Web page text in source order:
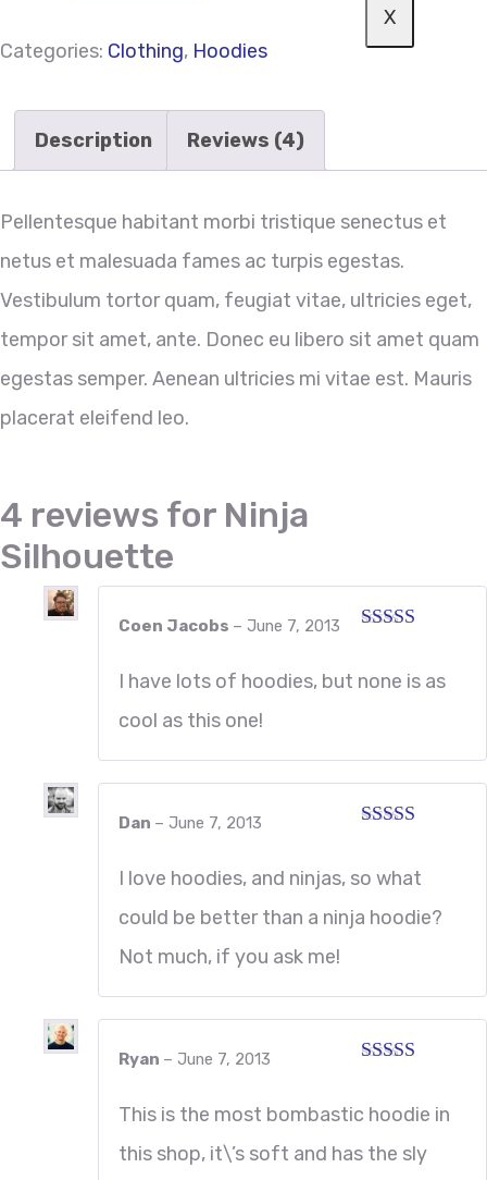
X
Categories: Clothing, Hoodies
Description Reviews (4)
Pellentesque habitant morbi tristique senectus et
netus et malesuada fames ac turpis egestas.
Vestibulum tortor quam, feugiat vitae, ultricies eget,
tempor sit amet, ante. Donec eu libero sit amet quam
egestas semper. Aenean ultricies mi vitae est. Mauris
placerat eleifend leo.
4 reviews for Ninja
Silhouette
Coen Jacobs – June 7, 2013
I have lots of hoodies, but none is as
cool as this one!
Dan – June 7, 2013
I love hoodies, and ninjas, so what
could be better than a ninja hoodie?
Not much, if you ask me!
Ryan – June 7, 2013
This is the most bombastic hoodie in
this shop, it\’s soft and has the sly